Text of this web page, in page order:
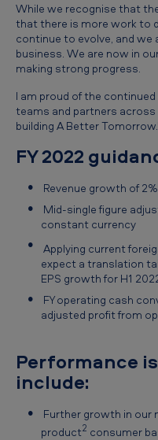
While we recognise that
that there is more work to
continue to evolve, and we
business. We are now in
making strong progress.
I am proud of the
teams and partners
building A Better
FY 2022
Revenue growth of
Mid-single figure
constant currency
Applying current
expect a translation
EPS growth for H1
FY operating cash
adjusted profit from
Performance
include:
Further growth in our
product2 consumer